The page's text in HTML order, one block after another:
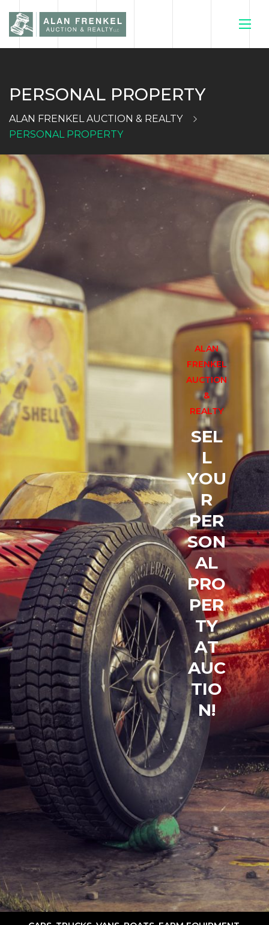
PERSONAL PROPERTY
ALAN FRENKEL AUCTION & REALTY
PERSONAL PROPERTY
ALAN
FRENKEL
AUCTION
&
REALTY
SEL
L
YOU
R
PER
SON
AL
PRO
PER
TY
AT
AUC
TIO
N!
HOME
CURRENT
AUCTIONS
SELL YOUR
HOUSE
CONTACT US